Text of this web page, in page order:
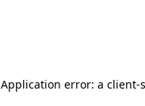
Application error: a client-